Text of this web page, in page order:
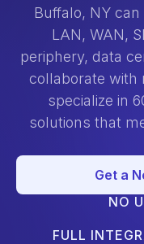
Buffalo, NY
LAN, WAN,
periphery, data
collaborate with
specialize in
solutions that
Get a
NO
FULL